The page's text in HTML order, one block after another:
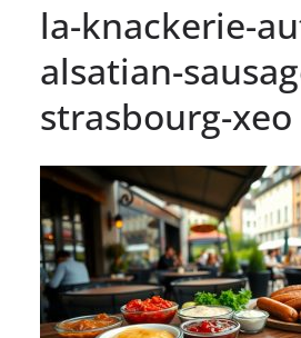
la-knackerie-
alsatian-
strasbourg-xeo